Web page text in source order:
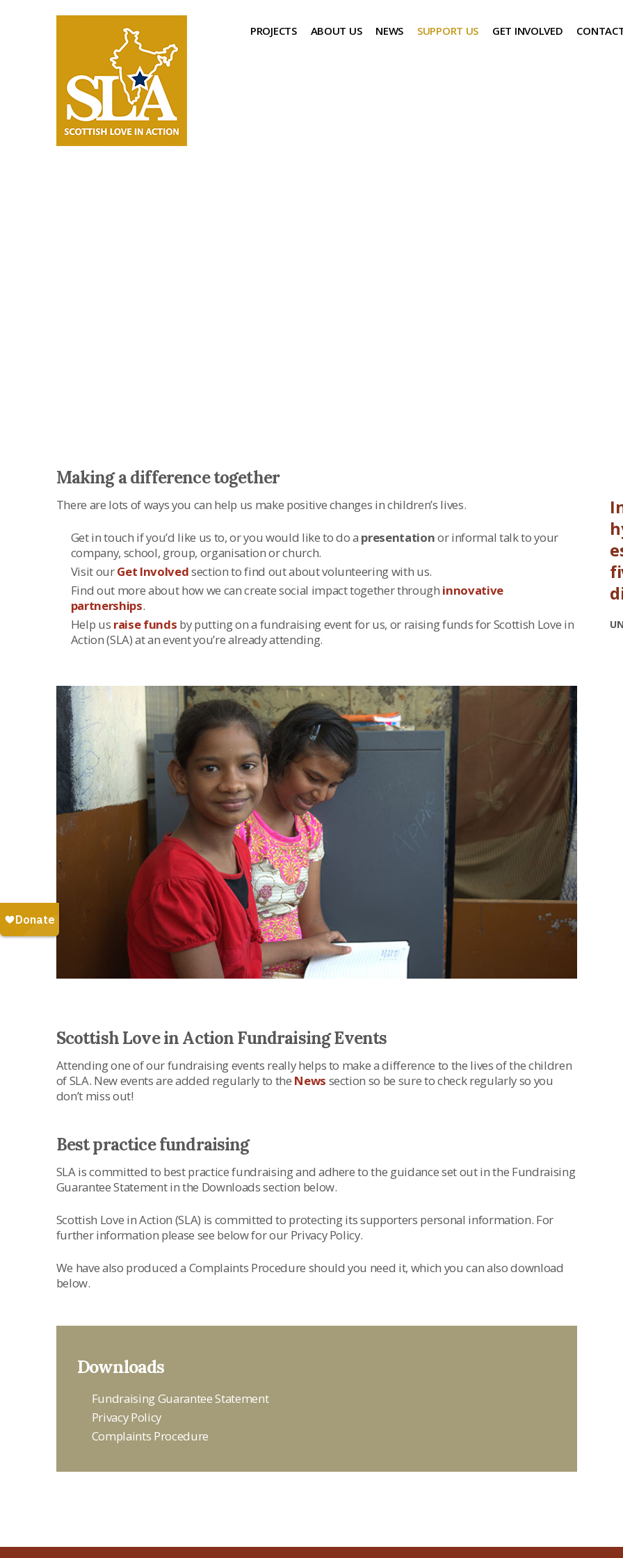
PROJECTS ABOUT US NEWS SUPPORT US GET INVOLVED
Making a difference together
There are lots of ways you can help us make positive changes in children’s lives.
Get in touch if you’d like us to, or you would like to do a presentationor informal talk to your
company, school, group, organisation or church.
Visit ourGet Involvedsection to find out about volunteering with us.
Find out more about how we can create social impact together through innovative
partnerships.
Help us raise funds by putting on a fundraising event for us, or raising funds for Scottish Love in
Action (SLA) at an event you’re already attending.
Scottish Love in Action Fundraising Events
Attending one of our fundraising events really helps to make a difference to the lives of the children
of SLA. New events are added regularly to the News section so be sure to check regularly so you
don’t miss out!
Best practice fundraising
SLA is committed to best practice fundraising and adhere to the guidance set out in the Fundraising
Guarantee Statement in the Downloads section below.
Scottish Love in Action (SLA) is committed to protecting its supporters personal information. For
further information please see below for our Privacy Policy.
We have also produced a Complaints Procedure should you need it, which you can also download
below.
Downloads
Fundraising Guarantee Statement
Privacy Policy
Complaints Procedure